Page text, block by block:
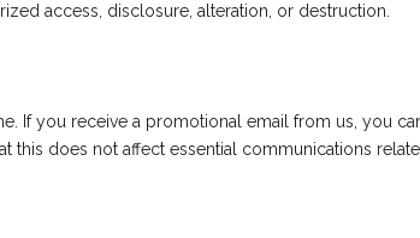
access, disclosure, alteration, or destruction.
If you receive a promotional email from us, you
this does not affect essential communications